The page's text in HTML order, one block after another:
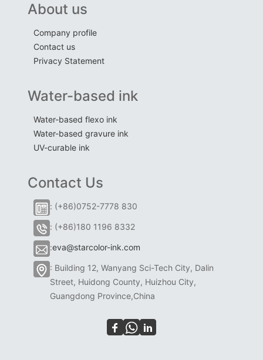
About us
Company profile
Contact us
Privacy Statement
Water-based ink
Water-based flexo ink
Water-based gravure ink
UV-curable ink
Contact Us
: (+86)0752-7778 830
: (+86)180 1196 8332
:eva@starcolor-ink.com
: Building 12, Wanyang Sci-Tech City, Dalin
Street, Huidong County, Huizhou City,
Guangdong Province,China